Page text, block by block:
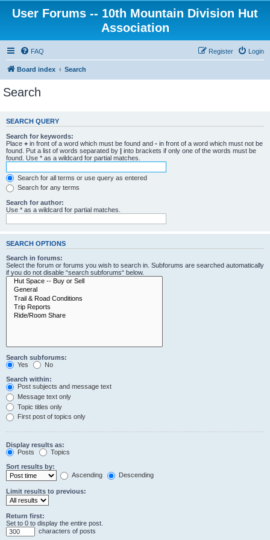
User Forums -- 10th Mountain Division Hut
Association
FAQ Login
Register
Board index Search
Search
SEARCH QUERY
Search for keywords:
Place + in front of a word which must be found and - in front of a word which must not be
found. Put a list of words separated by | into brackets if only one of the words must be
found. Use * as a wildcard for partial matches.
Search for all terms or use query as entered
Search for any terms
Search for author:
Use * as a wildcard for partial matches.
SEARCH OPTIONS
Search in forums:
Select the forum or forums you wish to search in. Subforums are searched automatically
if you do not disable “search subforums“ below.
Search subforums:
Yes
No
Search within:
Post subjects and message text
Message text only
Topic titles only
First post of topics only
Display results as:
Posts
Topics
Sort results by:
Ascending
Descending
Limit results to previous:
Return first:
Set to 0 to display the entire post.
characters of posts